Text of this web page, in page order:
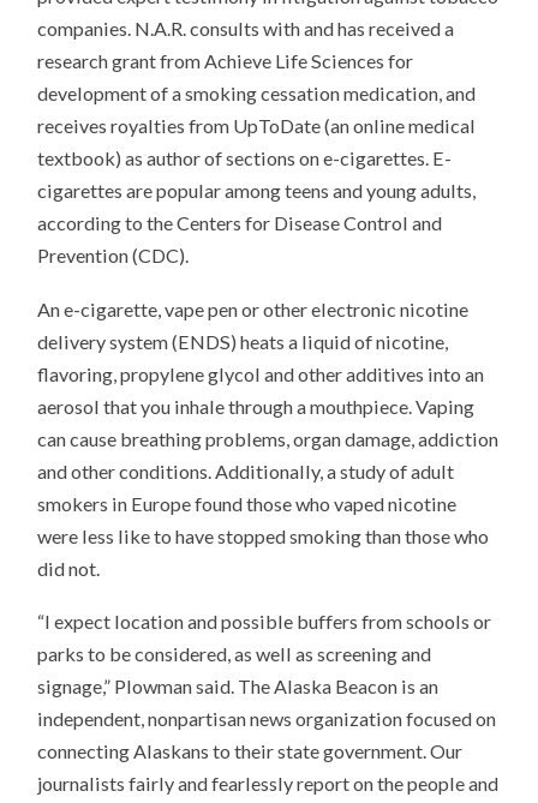
companies. N.A.R. consults with and has received a
research grant from Achieve Life Sciences for
development of a smoking cessation medication, and
receives royalties from UpToDate (an online medical
textbook) as author of sections on e-cigarettes. E-
cigarettes are popular among teens and young adults,
according to the Centers for Disease Control and
Prevention (CDC).
An e-cigarette, vape pen or other electronic nicotine
delivery system (ENDS) heats a liquid of nicotine,
flavoring, propylene glycol and other additives into an
aerosol that you inhale through a mouthpiece. Vaping
can cause breathing problems, organ damage, addiction
and other conditions. Additionally, a study of adult
smokers in Europe found those who vaped nicotine
were less like to have stopped smoking than those who
did not.
“I expect location and possible buffers from schools or
parks to be considered, as well as screening and
signage,” Plowman said. The Alaska Beacon is an
independent, nonpartisan news organization focused on
connecting Alaskans to their state government. Our
journalists fairly and fearlessly report on the people and